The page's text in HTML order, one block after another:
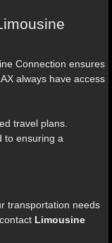
Connection ensures
always have access
travel plans.
to ensuring a
transportation needs
Limousine